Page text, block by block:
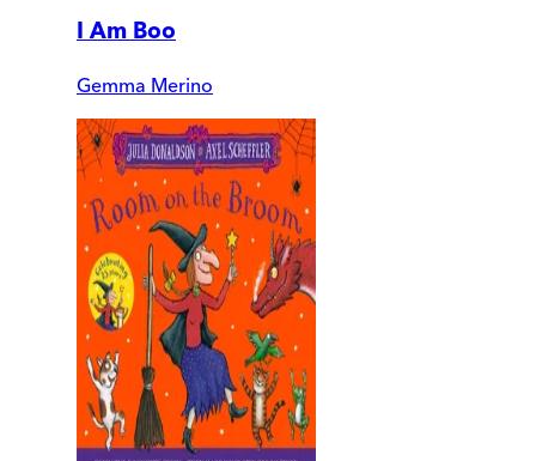
I Am Boo
Gemma Merino